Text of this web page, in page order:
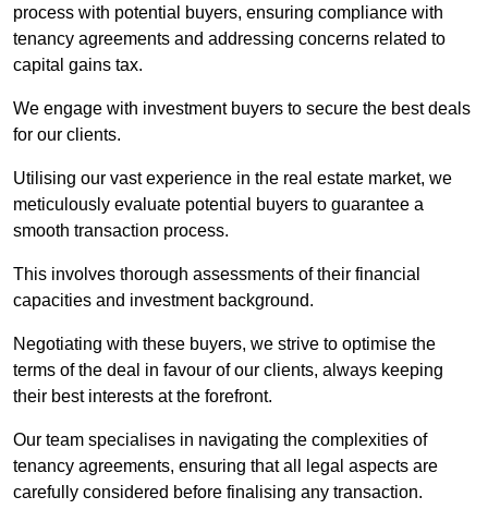
process with potential buyers, ensuring compliance with
tenancy agreements and addressing concerns related to
capital gains tax.
We engage with investment buyers to secure the best deals
for our clients.
Utilising our vast experience in the real estate market, we
meticulously evaluate potential buyers to guarantee a
smooth transaction process.
This involves thorough assessments of their financial
capacities and investment background.
Negotiating with these buyers, we strive to optimise the
terms of the deal in favour of our clients, always keeping
their best interests at the forefront.
Our team specialises in navigating the complexities of
tenancy agreements, ensuring that all legal aspects are
carefully considered before finalising any transaction.